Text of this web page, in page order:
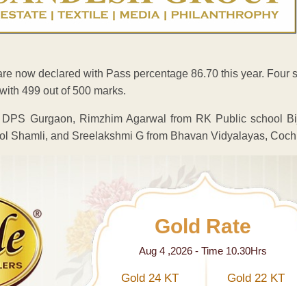
now declared with Pass percentage 86.70 this year. Four
499 out of 500 marks.
Gurgaon, Rimzhim Agarwal from RK Public school
Shamli, and Sreelakshmi G from Bhavan Vidyalayas,
Gold Rate
Aug 4 ,2026 - Time 10.30Hrs
Gold 24 KT Gold 22 KT